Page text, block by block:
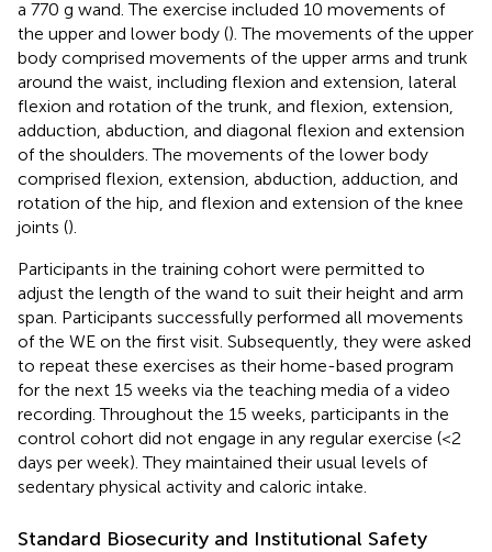
a 770 g wand. The exercise included 10 movements of
the upper and lower body (). The movements of the upper
body comprised movements of the upper arms and trunk
around the waist, including flexion and extension, lateral
flexion and rotation of the trunk, and flexion, extension,
adduction, abduction, and diagonal flexion and extension
of the shoulders. The movements of the lower body
comprised flexion, extension, abduction, adduction, and
rotation of the hip, and flexion and extension of the knee
joints ().
Participants in the training cohort were permitted to
adjust the length of the wand to suit their height and arm
span. Participants successfully performed all movements
of the WE on the first visit. Subsequently, they were asked
to repeat these exercises as their home-based program
for the next 15 weeks via the teaching media of a video
recording. Throughout the 15 weeks, participants in the
control cohort did not engage in any regular exercise (<2
days per week). They maintained their usual levels of
sedentary physical activity and caloric intake.
Standard Biosecurity and Institutional Safety